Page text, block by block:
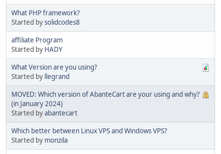
What PHP framework?
Started bysolidcodes8
affiliate Program
Started by HADY
What Version are you using?
Started by llegrand
MOVED: Which version of AbanteCart are your using and why?
(in January 2024)
Started byabantecart
Which better between Linux VPS and Windows VPS?
Started by monzila